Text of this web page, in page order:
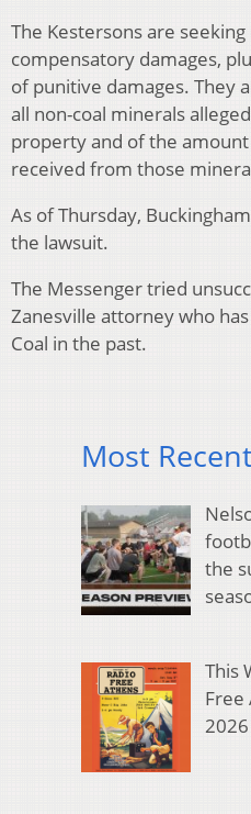
The Kestersons are
compensatory damages,
of punitive damages. They
all non-coal minerals
property and of the
received from those
As of Thursday,
the lawsuit.
The Messenger tried
Zanesville attorney who
Coal in the past.
Most
the
This
Free
2026